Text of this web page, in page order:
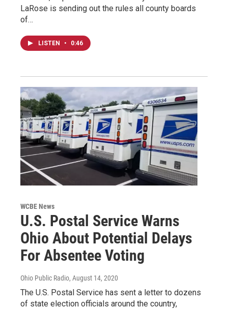
LaRose is sending out the rules all county boards
of…
LISTEN • 0:46
WCBE News
U.S. Postal Service Warns
Ohio About Potential Delays
For Absentee Voting
Ohio Public Radio, August 14, 2020
The U.S. Postal Service has sent a letter to dozens
of state election officials around the country,